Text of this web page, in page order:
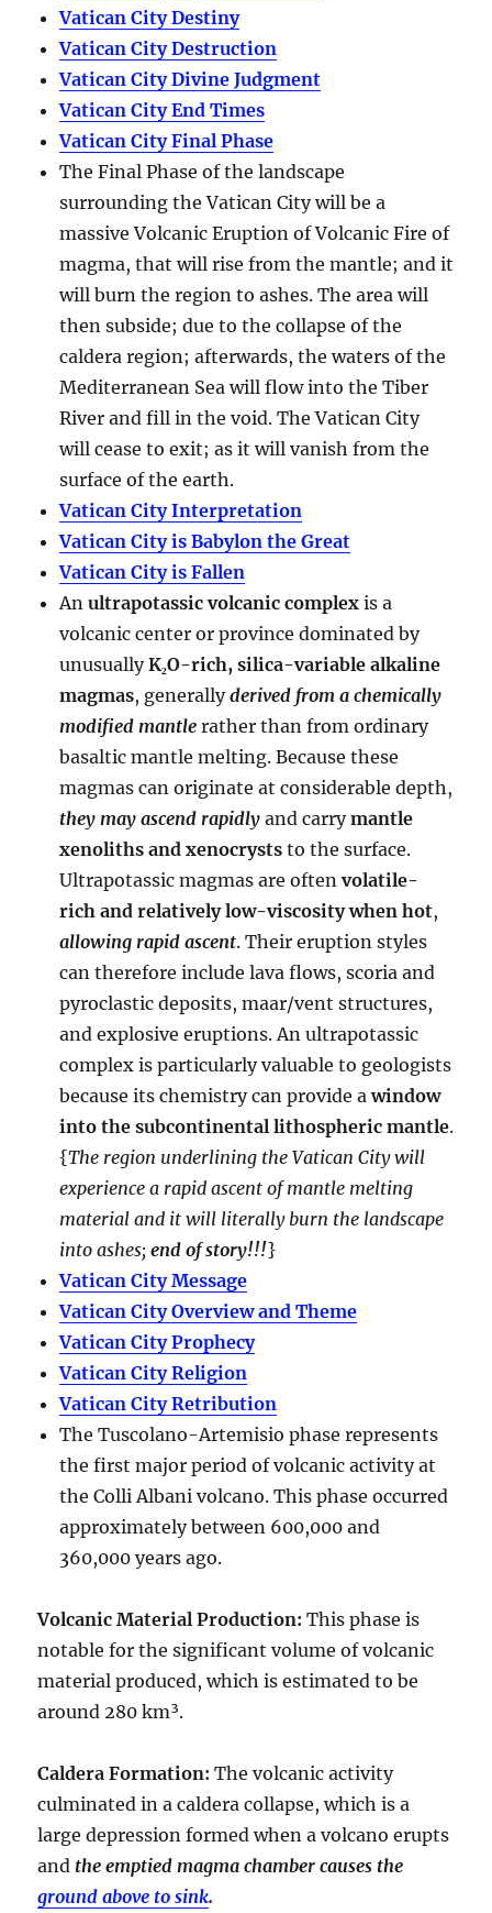
Vatican City Destiny
Vatican City Destruction
Vatican City Divine Judgment
Vatican City End Times
Vatican City Final Phase
The Final Phase of the landscape
surrounding the Vatican City will be a
massive Volcanic Eruption of Volcanic Fire of
magma, that will rise from the mantle; and it
will burn the region to ashes. The area will
then subside; due to the collapse of the
caldera region; afterwards, the waters of the
Mediterranean Sea will flow into the Tiber
River and fill in the void. The Vatican City
will cease to exit; as it will vanish from the
surface of the earth.
Vatican City Interpretation
Vatican City is Babylon the Great
Vatican City is Fallen
Anultrapotassic volcanic complex is a
volcanic center or province dominated by
unusuallyK₂O-rich, silica-variable alkaline
magmas, generallyderived from a chemically
modified mantle rather than from ordinary
basaltic mantle melting. Because these
magmas can originate at considerable depth,
they may ascend rapidly and carrymantle
xenoliths and xenocrysts to the surface.
Ultrapotassic magmas are oftenvolatile-
rich and relatively low-viscosity when hot,
allowing rapid ascent. Their eruption styles
can therefore include lava flows, scoria and
pyroclastic deposits, maar/vent structures,
and explosive eruptions. An ultrapotassic
complex is particularly valuable to geologists
because its chemistry can provide awindow
into the subcontinental lithospheric mantle.
{The region underlining the Vatican City will
experience a rapid ascent of mantle melting
material and it will literally burn the landscape
into ashes;end of story!!!}
Vatican City Message
Vatican City Overview and Theme
Vatican City Prophecy
Vatican City Religion
Vatican City Retribution
The Tuscolano-Artemisio phase represents
the first major period of volcanic activity at
the Colli Albani volcano. This phase occurred
approximately between 600,000 and
360,000 years ago.
Volcanic Material Production: This phase is
notable for the significant volume of volcanic
material produced, which is estimated to be
around280 km³.
Caldera Formation: The volcanic activity
culminated in acaldera collapse, which is a
large depression formed when a volcano erupts
and the emptied magma chamber causes the
ground above to sink.